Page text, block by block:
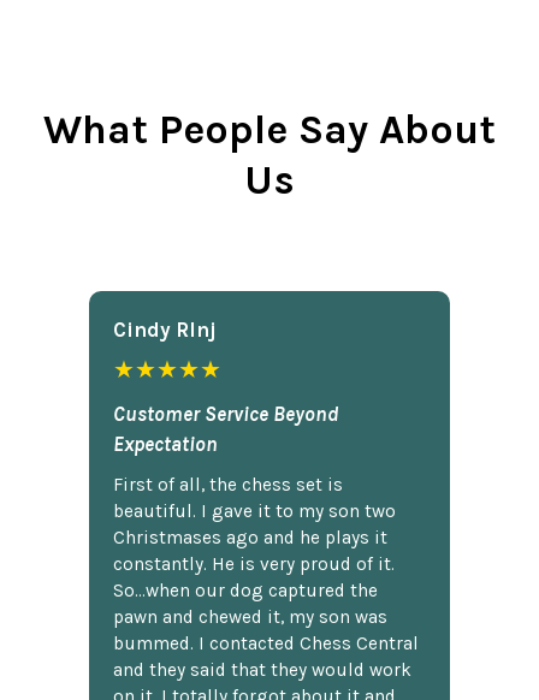
What People Say About
Us
Cindy Rlnj
★★★★★
Customer Service Beyond
Expectation
First of all, the chess set is
beautiful. I gave it to my son two
Christmases ago and he plays it
constantly. He is very proud of it.
So...when our dog captured the
pawn and chewed it, my son was
bummed. I contacted Chess Central
and they said that they would work